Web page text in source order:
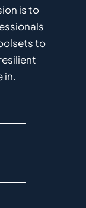
isto
to
in.